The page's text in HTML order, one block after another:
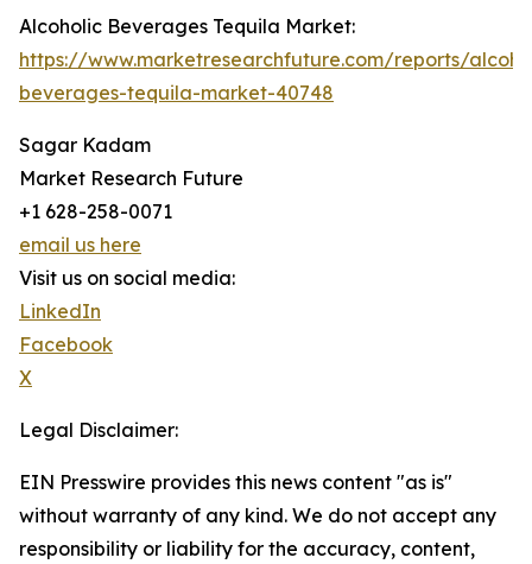
Alcoholic Beverages Tequila Market:
https://www.marketresearchfuture.com/reports/
beverages-tequila-market-40748
Sagar Kadam
Market Research Future
+1 628-258-0071
email us here
Visit us on social media:
LinkedIn
Facebook
X
Legal Disclaimer:
EIN Presswire provides this news content "as is"
without warranty of any kind. We do not accept any
responsibility or liability for the accuracy, content,